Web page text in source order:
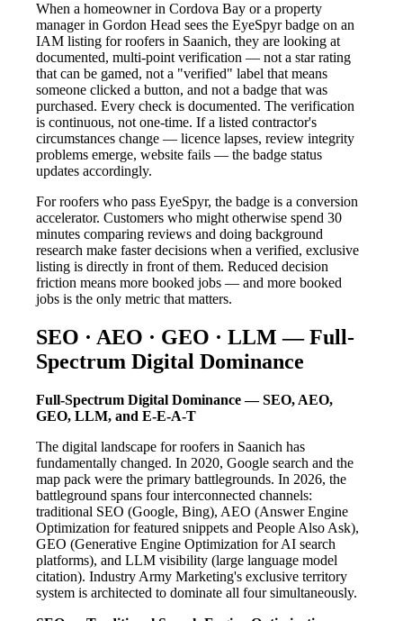
When a homeowner in Cordova Bay or a property
manager in Gordon Head sees the EyeSpyr badge on an
IAM listing for roofers in Saanich, they are looking at
documented, multi-point verification — not a star rating
that can be gamed, not a "verified" label that means
someone clicked a button, and not a badge that was
purchased. Every check is documented. The verification
is continuous, not one-time. If a listed contractor's
circumstances change — licence lapses, review integrity
problems emerge, website fails — the badge status
updates accordingly.
For roofers who pass EyeSpyr, the badge is a conversion
accelerator. Customers who might otherwise spend 30
minutes comparing reviews and doing background
research make faster decisions when a verified, exclusive
listing is directly in front of them. Reduced decision
friction means more booked jobs — and more booked
jobs is the only metric that matters.
SEO · AEO · GEO · LLM — Full-
Spectrum Digital Dominance
Full-Spectrum Digital Dominance — SEO, AEO,
GEO, LLM, and E-E-A-T
The digital landscape for roofers in Saanich has
fundamentally changed. In 2020, Google search and the
map pack were the primary battlegrounds. In 2026, the
battleground spans four interconnected channels:
traditional SEO (Google, Bing), AEO (Answer Engine
Optimization for featured snippets and People Also Ask),
GEO (Generative Engine Optimization for AI search
platforms), and LLM visibility (large language model
citation). Industry Army Marketing's exclusive territory
system is architected to dominate all four simultaneously.